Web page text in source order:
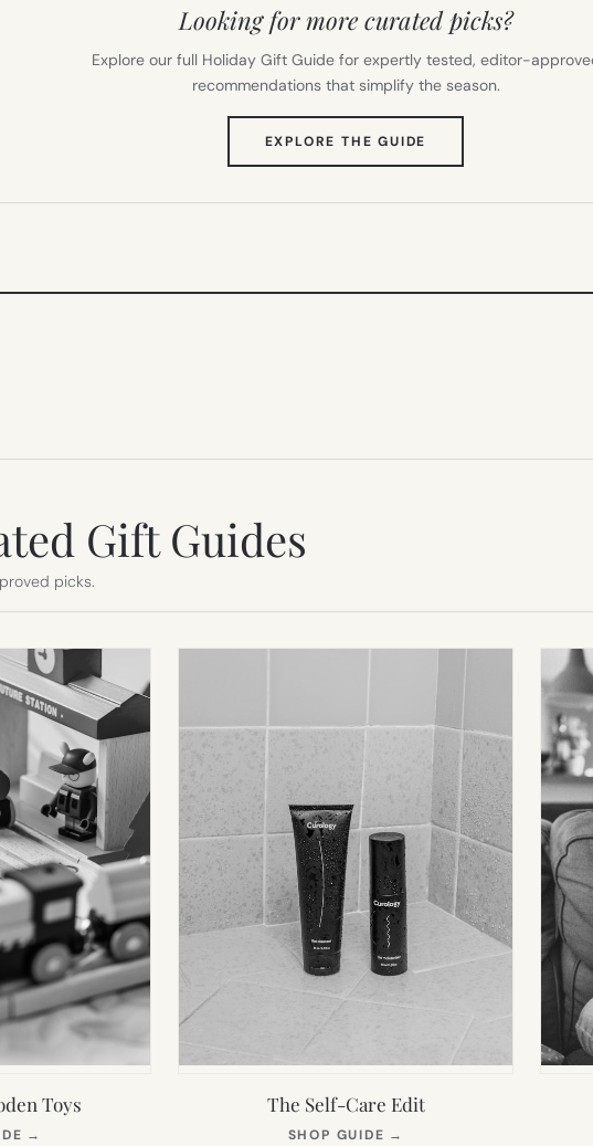
Looking for more curated picks?
Explore our full Holiday Gift Guide for expertly tested, editor-
recommendations that simplify the season.
EXPLORE THE GUIDE
TAB)
Gift Guides
picks.
Toys
→
The Self-Care Edit
SHOP GUIDE →